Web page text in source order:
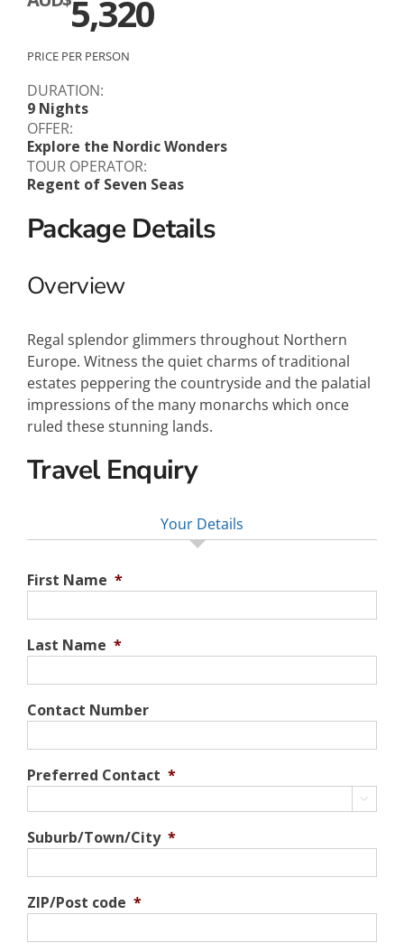
DURATION:
9 Nights
OFFER:
Explore the Nordic Wonders
TOUR OPERATOR:
Regent of Seven Seas
5,320
PRICE PER PERSON
Package Details
Overview
Regal splendor glimmers throughout Northern
Europe. Witness the quiet charms of traditional
estates peppering the countryside and the palatial
impressions of the many monarchs which once
ruled these stunning lands.
Travel Enquiry
Your Details
First Name *
Last Name *
Contact Number
Preferred Contact *

Suburb/Town/City *
ZIP/Post code *